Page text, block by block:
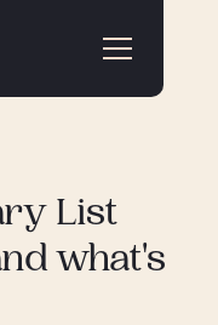
List
what's